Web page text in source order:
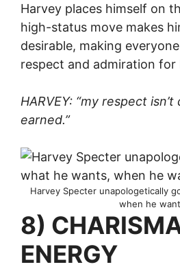
Harvey places himself on
high-status move makes
desirable, making
respect and admiration for
HARVEY: “my respect isn’t
earned.”
Harvey Specter unapologetically
when he
8)
ENERGY